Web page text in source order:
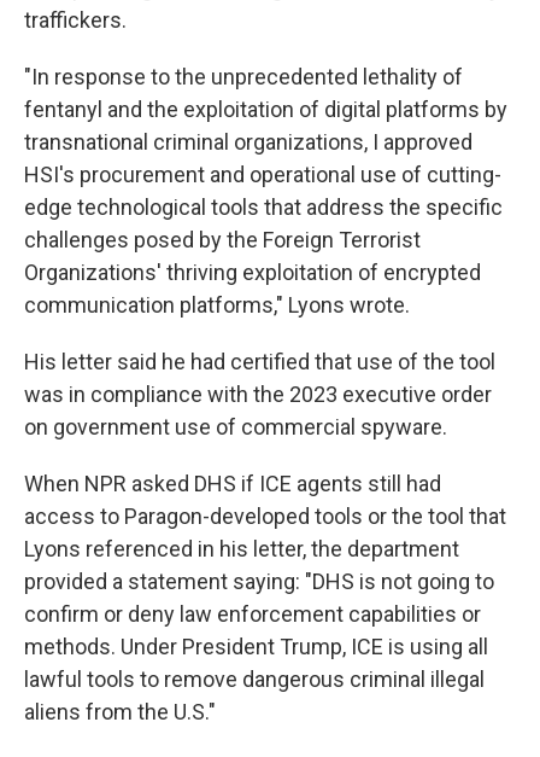
traffickers.
"In response to the unprecedented lethality of
fentanyl and the exploitation of digital platforms by
transnational criminal organizations, I approved
HSI's procurement and operational use of cutting-
edge technological tools that address the specific
challenges posed by the Foreign Terrorist
Organizations' thriving exploitation of encrypted
communication platforms," Lyons wrote.
His letter said he had certified that use of the tool
was in compliance with the 2023 executive order
on government use of commercial spyware.
When NPR asked DHS if ICE agents still had
access to Paragon-developed tools or the tool that
Lyons referenced in his letter, the department
provided a statement saying: "DHS is not going to
confirm or deny law enforcement capabilities or
methods. Under President Trump, ICE is using all
lawful tools to remove dangerous criminal illegal
aliens from the U.S."